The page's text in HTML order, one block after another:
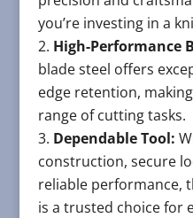
you’re investing in a
High-Performance
blade steel offers
edge retention,
range of cutting tasks.
Dependable Tool:
construction, secure
reliable performance,
is a trusted choice for